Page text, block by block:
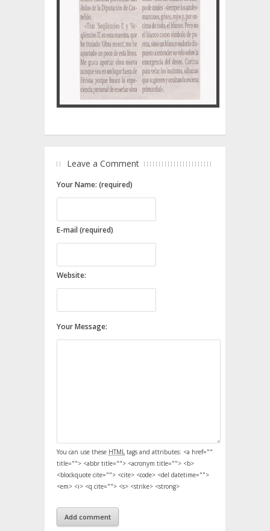
Leave a Comment
Your Name: (required)
E-mail (required)
Website:
Your Message:
You can use these HTML tags and attributes: <a href=""
title=""> <abbr title=""> <acronym title=""> <b>
<blockquote cite=""> <cite> <code> <del datetime="">
<em> <i> <q cite=""> <s> <strike> <strong>